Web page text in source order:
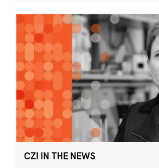
CZI IN THE NEWS